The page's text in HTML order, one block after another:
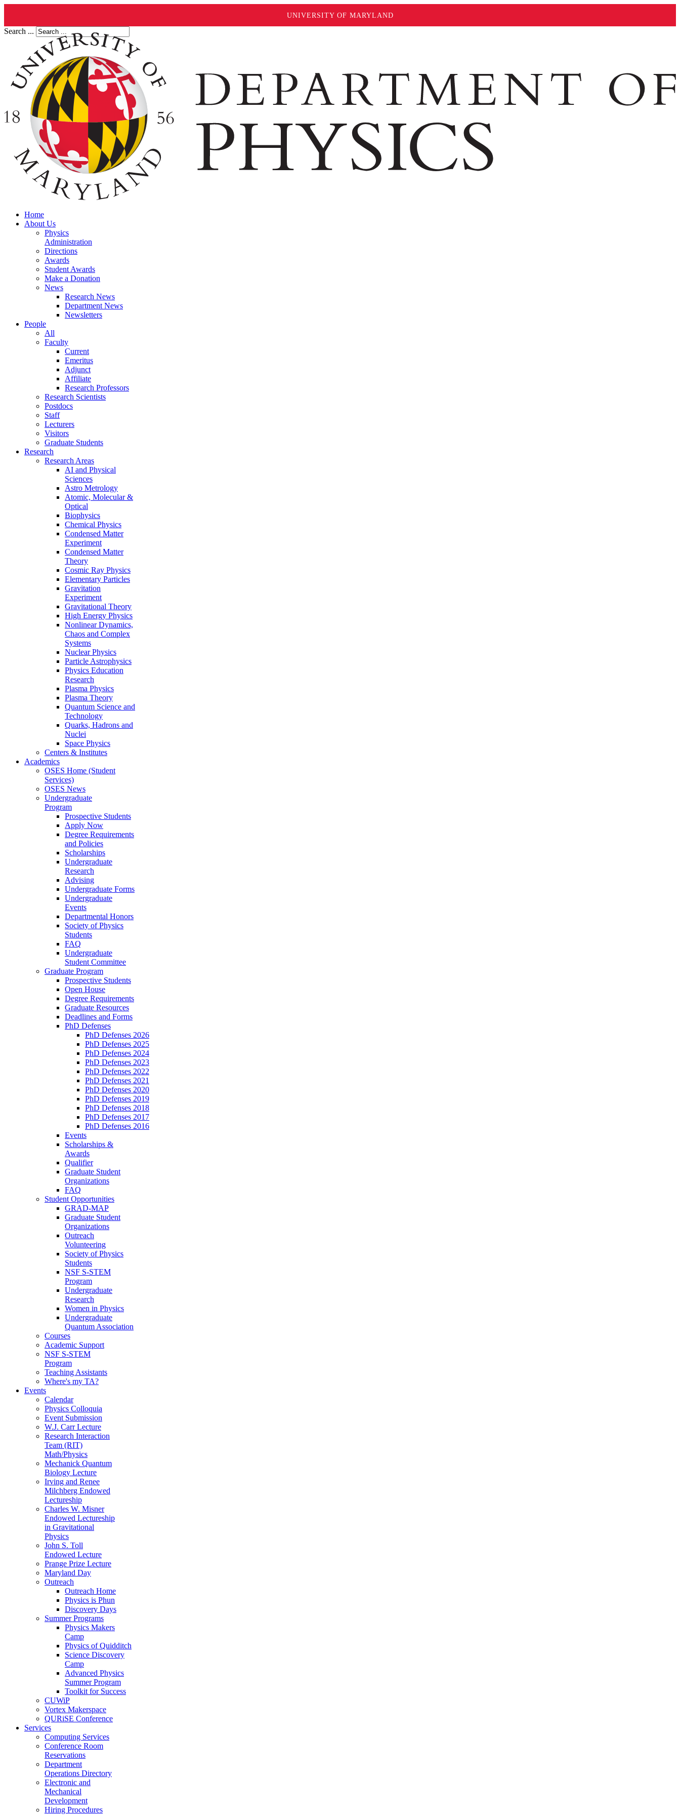
UNIVERSITY OF MARYLAND
Search ...
Home
About Us
Physics
Administration
Directions
Awards
Student Awards
Make a Donation
News
Research News
Department News
Newsletters
People
All
Faculty
Current
Emeritus
Adjunct
Affiliate
Research Professors
Research Scientists
Postdocs
Staff
Lecturers
Visitors
Graduate Students
Research
Research Areas
AI and Physical
Sciences
Astro Metrology
Atomic, Molecular &
Optical
Biophysics
Chemical Physics
Condensed Matter
Experiment
Condensed Matter
Theory
Cosmic Ray Physics
Elementary Particles
Gravitation
Experiment
Gravitational Theory
High Energy Physics
Nonlinear Dynamics,
Chaos and Complex
Systems
Nuclear Physics
Particle Astrophysics
Physics Education
Research
Plasma Physics
Plasma Theory
Quantum Science and
Technology
Quarks, Hadrons and
Nuclei
Space Physics
Centers & Institutes
Academics
OSES Home (Student
Services)
OSES News
Undergraduate
Program
Prospective Students
Apply Now
Degree Requirements
and Policies
Scholarships
Undergraduate
Research
Advising
Undergraduate Forms
Undergraduate
Events
Departmental Honors
Society of Physics
Students
FAQ
Undergraduate
Student Committee
Graduate Program
Prospective Students
Open House
Degree Requirements
Graduate Resources
Deadlines and Forms
PhD Defenses
PhD Defenses 2026
PhD Defenses 2025
PhD Defenses 2024
PhD Defenses 2023
PhD Defenses 2022
PhD Defenses 2021
PhD Defenses 2020
PhD Defenses 2019
PhD Defenses 2018
PhD Defenses 2017
PhD Defenses 2016
Events
Scholarships &
Awards
Qualifier
Graduate Student
Organizations
FAQ
Student Opportunities
GRAD-MAP
Graduate Student
Organizations
Outreach
Volunteering
Society of Physics
Students
NSF S-STEM
Program
Undergraduate
Research
Women in Physics
Undergraduate
Quantum Association
Courses
Academic Support
NSF S-STEM
Program
Teaching Assistants
Where's my TA?
Events
Calendar
Physics Colloquia
Event Submission
W.J. Carr Lecture
Research Interaction
Team (RIT)
Math/Physics
Mechanick Quantum
Biology Lecture
Irving and Renee
Milchberg Endowed
Lectureship
Charles W. Misner
Endowed Lectureship
in Gravitational
Physics
John S. Toll
Endowed Lecture
Prange Prize Lecture
Maryland Day
Outreach
Outreach Home
Physics is Phun
Discovery Days
Summer Programs
Physics Makers
Camp
Physics of Quidditch
Science Discovery
Camp
Advanced Physics
Summer Program
Toolkit for Success
CUWiP
Vortex Makerspace
QURiSE Conference
Services
Computing Services
Conference Room
Reservations
Department
Operations Directory
Electronic and
Mechanical
Development
Hiring Procedures